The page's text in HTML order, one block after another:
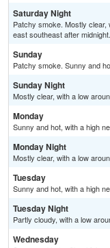
Saturday Night
Patchy smoke. Mostly clear,
east southeast after
Sunday
Patchy smoke. Sunny and
Sunday Night
Mostly clear, with a low
Monday
Sunny and hot, with a high
Monday Night
Mostly clear, with a low
Tuesday
Sunny and hot, with a high
Tuesday Night
Partly cloudy, with a low
Wednesday